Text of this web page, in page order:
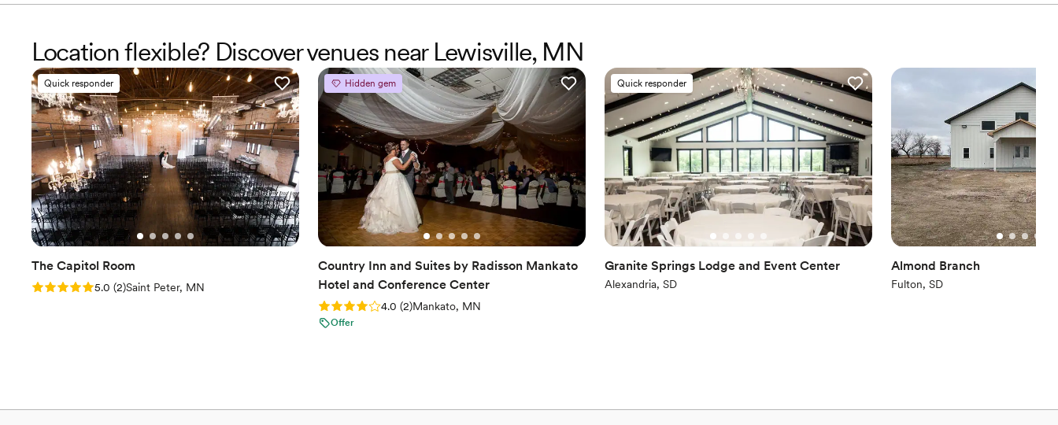
Location flexible? Discover venues near Lewisville, MN
Quick responder
The Capitol Room
Rating: 5.0 (2 reviews)
5.0 (2)Saint Peter, MN
Hidden gem
Country Inn and Suites by Radisson Mankato
Hotel and Conference Center
Rating: 4.0 (2 reviews)
4.0 (2)Mankato, MN
Offer
Quick responder
Granite Springs Lodge and Event Center
Alexandria, SD
Almond Branch
Fulton, SD